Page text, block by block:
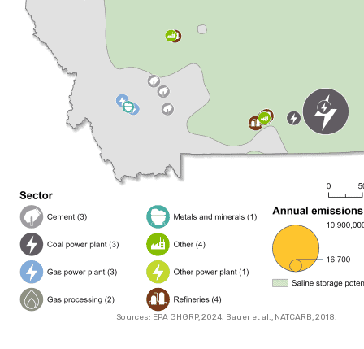
Sources: EPA GHGRP, 2024. Bauer et al., NATCARB, 2018.